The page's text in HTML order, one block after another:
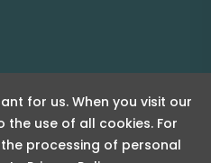
for us. When you visit our
the use of all cookies. For
processing of personal